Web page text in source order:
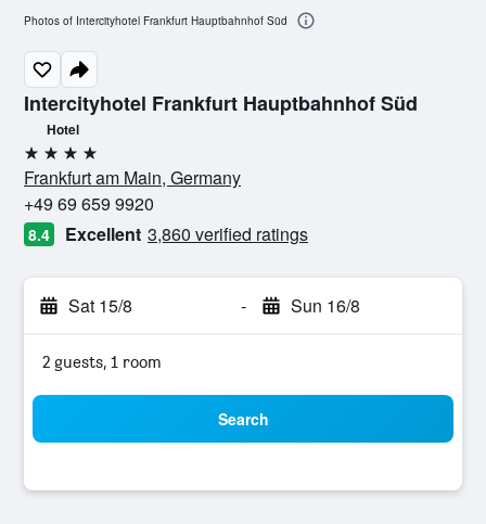
Intercityhotel Frankfurt Hauptbahnhof Süd
Hotel
4 stars
Frankfurt am Main, Germany
+49 69 659 9920
8.4 Excellent 3,860 verified ratings
Sat 15/8 - Sun 16/8
2 guests, 1 room
Search
Photos of Intercityhotel Frankfurt Hauptbahnhof Süd